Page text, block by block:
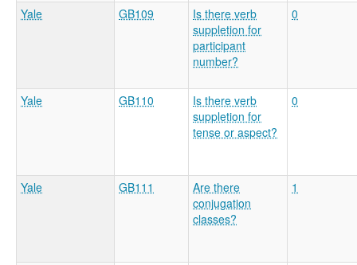
Yale GB109
Is there verb
suppletion for
participant
number?
0
Yale GB110
Is there verb
suppletion for
tense or aspect?
0
Yale GB111
Are there
conjugation
classes?
1